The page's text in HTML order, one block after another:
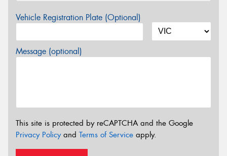
Vehicle Registration Plate (Optional)
Message (optional)
This site is protected by reCAPTCHA and the Google
Privacy Policyand Terms of Service apply.